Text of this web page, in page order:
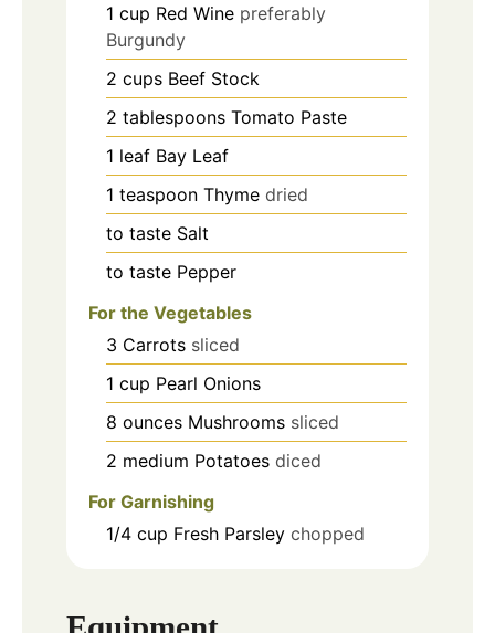
1 cup Red Wine preferably
Burgundy
2 cups Beef Stock
2 tablespoons Tomato Paste
1 leaf Bay Leaf
1 teaspoon Thyme dried
to taste Salt
to taste Pepper
For the Vegetables
3 Carrots sliced
1 cup Pearl Onions
8 ounces Mushrooms sliced
2 medium Potatoes diced
For Garnishing
1/4 cup Fresh Parsley chopped